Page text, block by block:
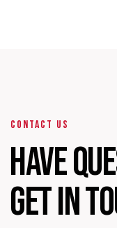
CONTACT US
Have
Get in